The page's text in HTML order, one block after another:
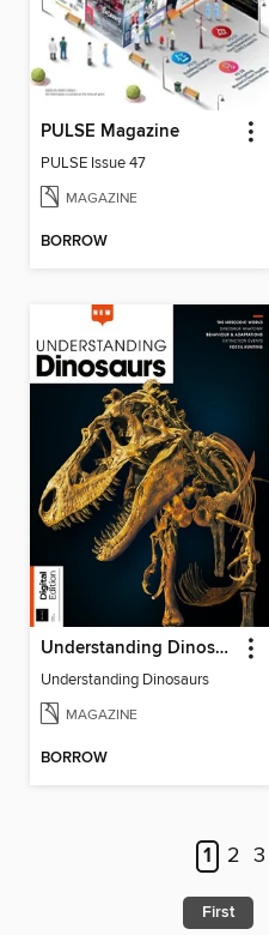
PULSE Magazine
PULSE Issue 47
MAGAZINE
BORROW
Understanding Dinosaurs
Understanding Dinosaurs
MAGAZINE
BORROW
1 2 3
First